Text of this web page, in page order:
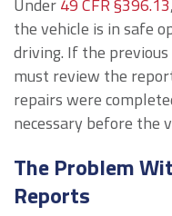
Under49 CFR §396.13
the vehicle is in safe
driving. If the
must review the
repairs were
necessary before the
The Problem
Reports